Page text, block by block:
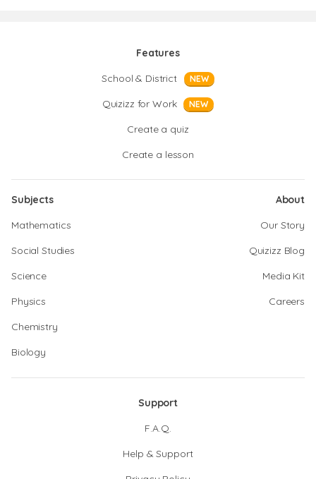
Features
School & District
NEW
Quizizz for Work NEW
Create a quiz
Create a lesson
Subjects
Mathematics
Social Studies
Science
Physics
Chemistry
Biology
About
Our Story
Quizizz Blog
Media Kit
Careers
Support
F.A.Q.
Help & Support